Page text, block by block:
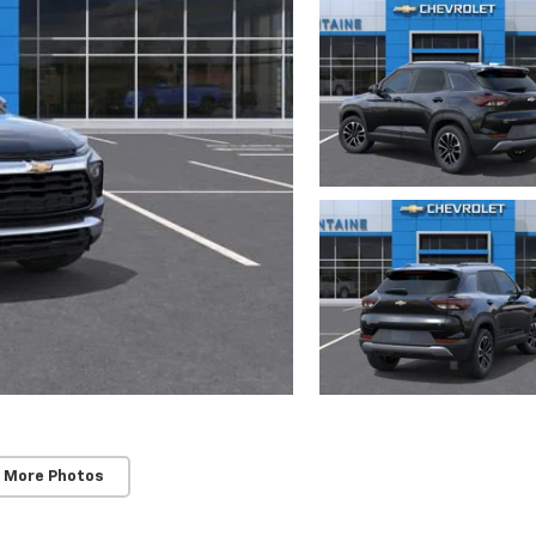
More Photos